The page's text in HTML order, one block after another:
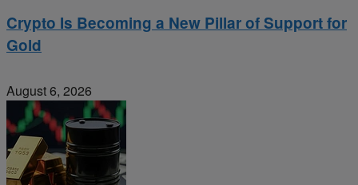
Crypto Is Becoming a New Pillar of Support for
Gold
August 6, 2026